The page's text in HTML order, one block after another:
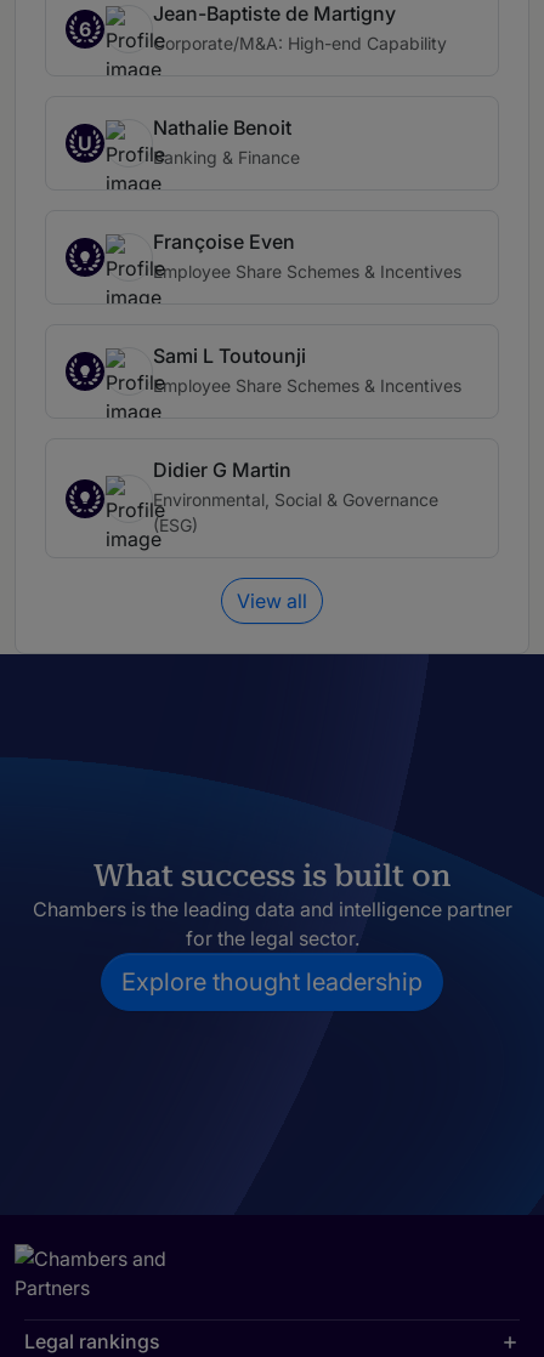
6
Jean-Baptiste de Martigny
Corporate/M&A: High-end Capability
U
Nathalie Benoit
Banking & Finance
Françoise Even
Employee Share Schemes & Incentives
Sami L Toutounji
Employee Share Schemes & Incentives
Didier G Martin
Environmental, Social & Governance
(ESG)
View all
What success is built on
Chambers is the leading data and intelligence partner
for the legal sector.
Explore thought leadership
Legal rankings